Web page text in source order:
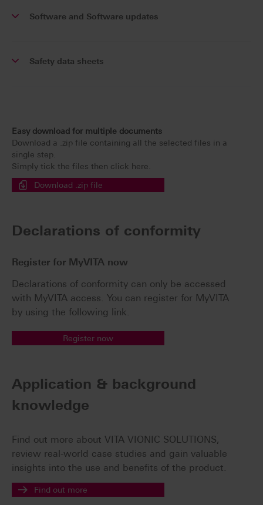
Software and Software updates
Safety data sheets
Easy download for multiple documents
Download a .zip file containing all the selected files in a
single step.
Simply tick the files then click here.
Download .zip file
Declarations of conformity
Register for MyVITA now
Declarations of conformity can only be accessed
with MyVITA access. You can register for MyVITA
by using the following link.
Register now
Application & background
knowledge
Find out more about VITA VIONIC SOLUTIONS,
review real-world case studies and gain valuable
insights into the use and benefits of the product.
Find out more